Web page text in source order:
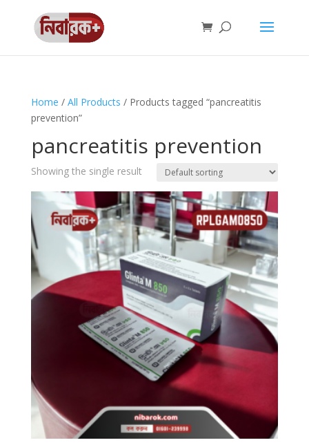
Home / All Products / Products tagged “pancreatitis
prevention”
pancreatitis prevention
Showing the single result